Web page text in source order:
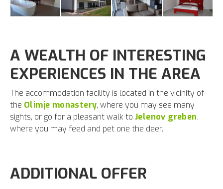
A WEALTH OF INTERESTING
EXPERIENCES IN THE AREA
The accommodation facility is located in the vicinity of
the Olimje monastery, where you may see many
sights, or go for a pleasant walk to Jelenov greben,
where you may feed and pet one the deer.
ADDITIONAL OFFER